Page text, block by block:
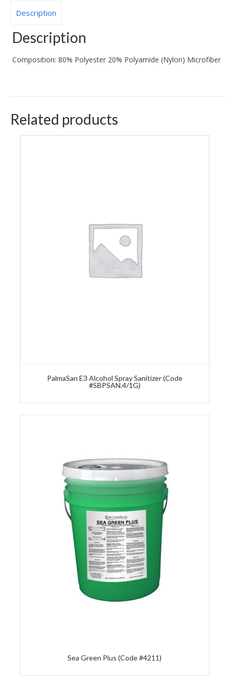
Description
Description
Composition: 80% Polyester 20% Polyamide (Nylon) Microfiber
Related products
PalmaSan E3 Alcohol Spray Sanitizer (Code
#SBPSAN.4/1G)
Sea Green Plus (Code #4211)